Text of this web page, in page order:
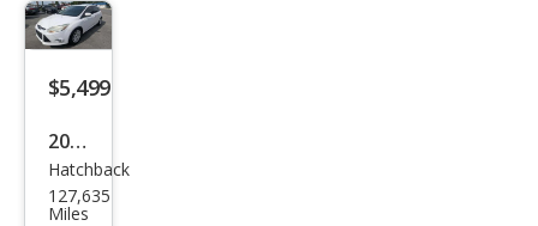
$5,499
2012
Ford
Focu
Hatchback
127,635
Miles